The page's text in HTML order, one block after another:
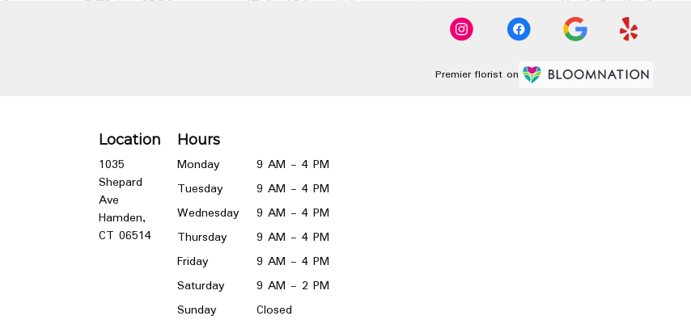
Premier florist on
Location
1035
Shepard
Ave
Hamden,
CT 06514(link
window)
Hours
Monday
9 AM - 4 PM
Tuesday
9 AM - 4 PM
Wednesday
9 AM - 4 PM
Thursday
9 AM - 4 PM
Friday
9 AM - 4 PM
Saturday
9 AM - 2 PM
Sunday
Closed